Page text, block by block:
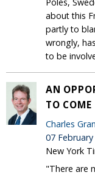
about this
partly to
wrongly,
to be
AN
TO COME
Charles
07 February
New York
"There are